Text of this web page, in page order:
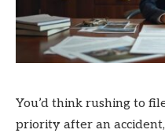
You’d think rushing to
priority after an